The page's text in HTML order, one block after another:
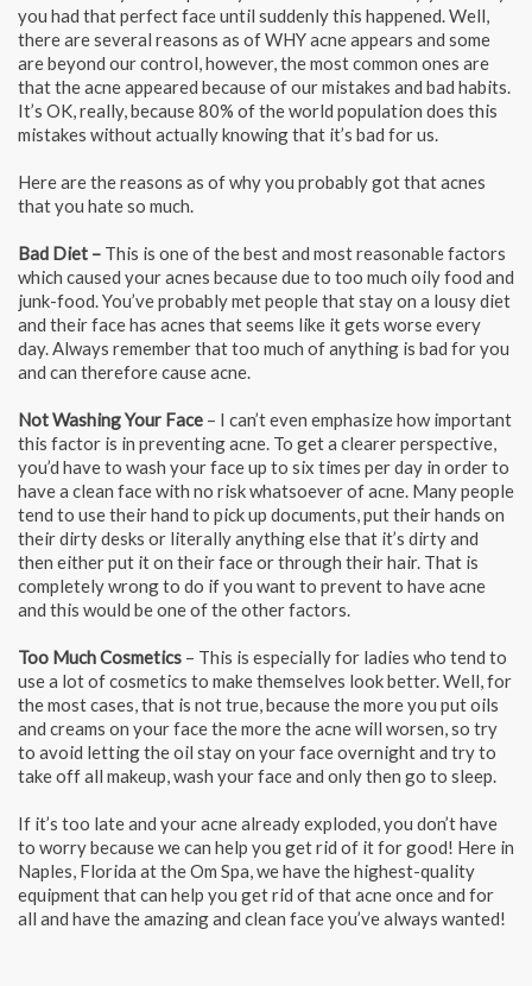
you had that perfect face until suddenly this happened. Well,
there are several reasons as of WHY acne appears and some
are beyond our control, however, the most common ones are
that the acne appeared because of our mistakes and bad habits.
It’s OK, really, because 80% of the world population does this
mistakes without actually knowing that it’s bad for us.
Here are the reasons as of why you probably got that acnes
that you hate so much.
Bad Diet – This is one of the best and most reasonable factors
which caused your acnes because due to too much oily food and
junk-food. You’ve probably met people that stay on a lousy diet
and their face has acnes that seems like it gets worse every
day. Always remember that too much of anything is bad for you
and can therefore cause acne.
Not Washing Your Face – I can’t even emphasize how important
this factor is in preventing acne. To get a clearer perspective,
you’d have to wash your face up to six times per day in order to
have a clean face with no risk whatsoever of acne. Many people
tend to use their hand to pick up documents, put their hands on
their dirty desks or literally anything else that it’s dirty and
then either put it on their face or through their hair. That is
completely wrong to do if you want to prevent to have acne
and this would be one of the other factors.
Too Much Cosmetics – This is especially for ladies who tend to
use a lot of cosmetics to make themselves look better. Well, for
the most cases, that is not true, because the more you put oils
and creams on your face the more the acne will worsen, so try
to avoid letting the oil stay on your face overnight and try to
take off all makeup, wash your face and only then go to sleep.
If it’s too late and your acne already exploded, you don’t have
to worry because we can help you get rid of it for good! Here in
Naples, Florida at the Om Spa, we have the highest-quality
equipment that can help you get rid of that acne once and for
all and have the amazing and clean face you’ve always wanted!